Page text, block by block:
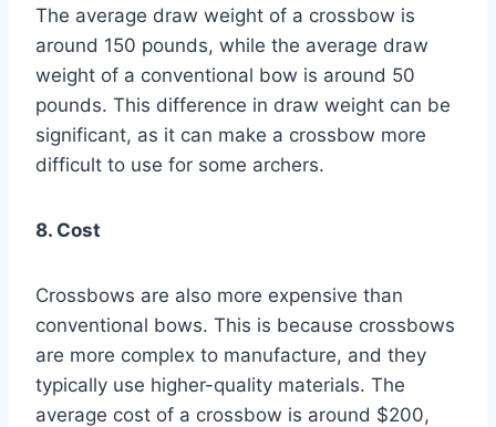
The average draw weight of a crossbow is
around 150 pounds, while the average draw
weight of a conventional bow is around 50
pounds. This difference in draw weight can be
significant, as it can make a crossbow more
difficult to use for some archers.
8. Cost
Crossbows are also more expensive than
conventional bows. This is because crossbows
are more complex to manufacture, and they
typically use higher-quality materials. The
average cost of a crossbow is around $200,